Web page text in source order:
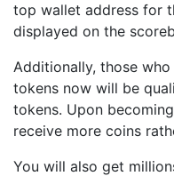
top wallet address for
displayed on the
Additionally, those
tokens now will be
tokens. Upon
receive more coins
You will also get